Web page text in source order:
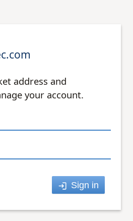
address and
your account.
Sign in